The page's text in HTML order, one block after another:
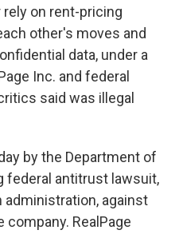
on rent-pricing
other's moves and
data, under a
Inc. and federal
said was illegal
by the Department of
federal antitrust lawsuit,
administration, against
RealPage